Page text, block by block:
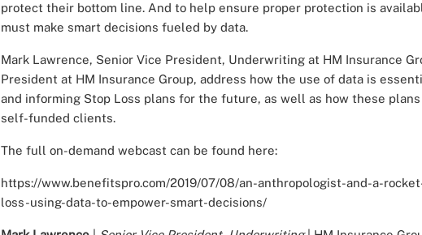
protect their bottom line. And to help ensure proper protection is
must make smart decisions fueled by data.
Mark Lawrence, Senior Vice President, Underwriting at HM Insurance
President at HM Insurance Group, address how the use of data is
and informing Stop Loss plans for the future, as well as how these
self-funded clients.
The full on-demand webcast can be found here:
https://www.benefitspro.com/2019/07/08/an-anthropologist-and-a-
loss-using-data-to-empower-smart-decisions/